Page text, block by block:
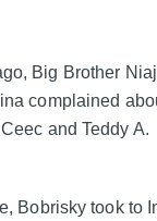
Big Brother
complained
and Teddy A.
Bobrisky took to